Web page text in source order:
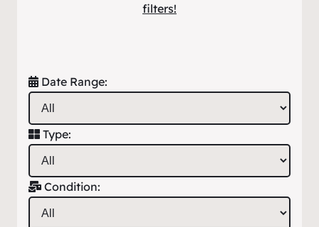
filters!
Date Range:
Type:
Condition: